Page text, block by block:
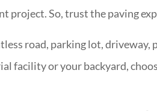
project. So, trust the paving
road, parking lot,
facility or your backyard,